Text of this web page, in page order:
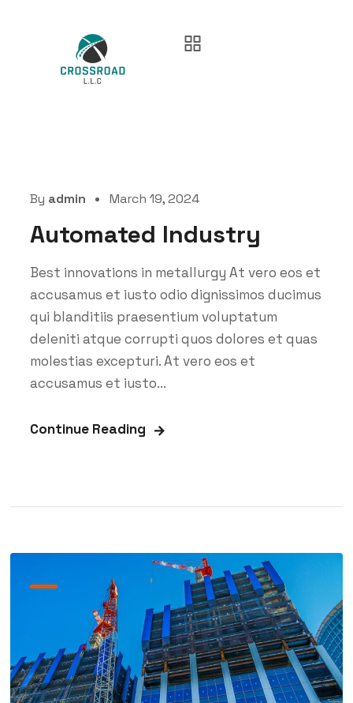
By admin March 19, 2024
Automated Industry
Best innovations in metallurgy At vero eos et
accusamus et iusto odio dignissimos ducimus
qui blanditiis praesentium voluptatum
deleniti atque corrupti quos dolores et quas
molestias excepturi. At vero eos et
accusamus et iusto...
Continue Reading